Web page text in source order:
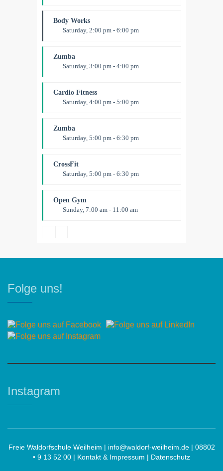
Kevin Nomak
Body Works
Saturday, 2:00 pm - 6:00 pm
Room:305A
Level:
All Levels
Zumba
Saturday, 3:00 pm - 4:00 pm
Emma Brown
Cardio Fitness
Saturday, 4:00 pm - 5:00 pm
Trevor Smith
Zumba
Saturday, 5:00 pm - 6:30 pm
Emma Brown
CrossFit
Saturday, 5:00 pm - 6:30 pm
Kevin Nomak
Open Gym
Sunday, 7:00 am - 11:00 am
Folge uns!
Instagram
Freie Waldorfschule Weilheim | info@waldorf-weilheim.de| 08802
• 9 13 52 00 | Kontakt & Impressum | Datenschutz